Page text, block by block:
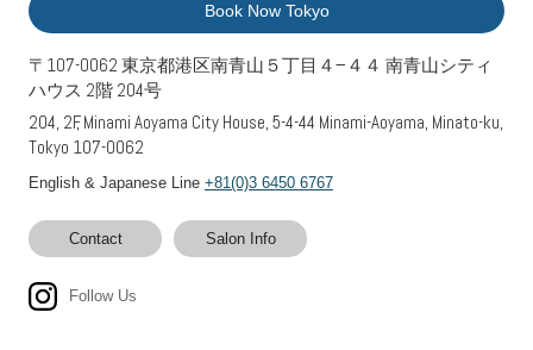
Book Now Tokyo
〒107-0062 東京都港区南青山５丁目４−４４ 南青山シティ
ハウス 2階 204号
204, 2F, Minami Aoyama City House, 5-4-44 Minami-Aoyama, Minato-ku,
Tokyo 107-0062
English & Japanese Line +81(0)3 6450 6767
Contact Salon Info
Follow Us